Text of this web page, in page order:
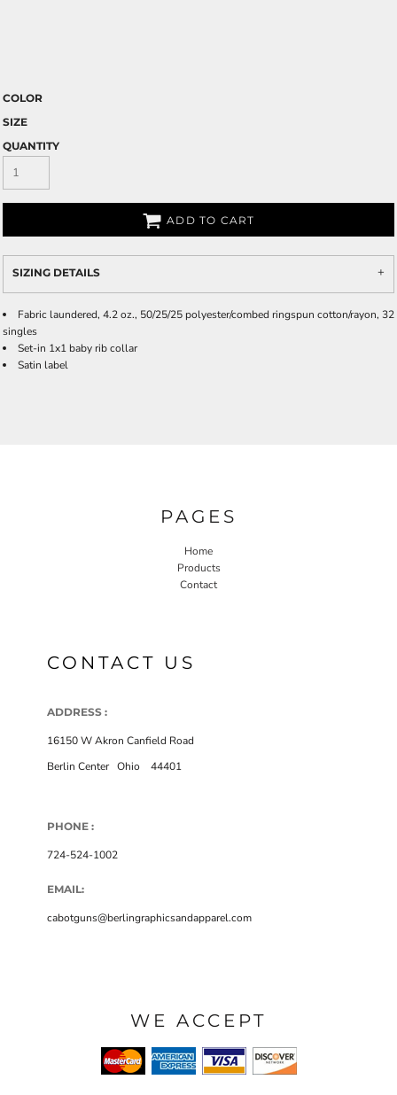
COLOR
SIZE
QUANTITY
ADD TO CART
SIZING DETAILS
Fabric laundered, 4.2 oz., 50/25/25 polyester/combed ringspun cotton/rayon, 32
singles
Set-in 1x1 baby rib collar
Satin label
PAGES
Home
Products
Contact
CONTACT US
ADDRESS :
16150 W Akron Canfield Road
Berlin Center, Ohio 44401
PHONE :
724-524-1002
EMAIL:
cabotguns@berlingraphicsandapparel.com
WE ACCEPT